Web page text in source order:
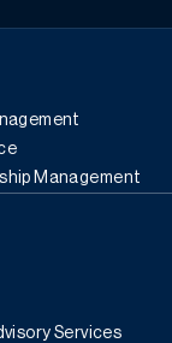
Management
Services